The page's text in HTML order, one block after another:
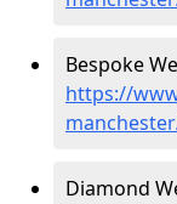
Bespoke
https://
Diamond